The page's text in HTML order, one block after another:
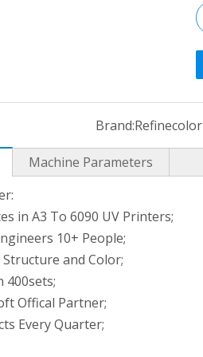
Brand:Refinecolor
Machine Parameters
in A3 To 6090 UV Printers;
10+ People;
and Color;
400sets;
Offical Partner;
Every Quarter;